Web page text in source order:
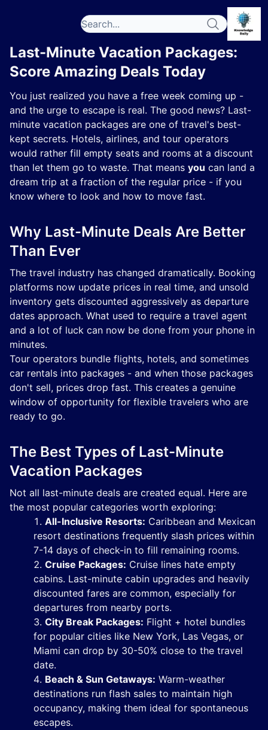
Last-Minute Vacation Packages:
Score Amazing Deals Today
You just realized you have a free week coming up -
and the urge to escape is real. The good news? Last-
minute vacation packages are one of travel's best-
kept secrets. Hotels, airlines, and tour operators
would rather fill empty seats and rooms at a discount
than let them go to waste. That means you can land a
dream trip at a fraction of the regular price - if you
know where to look and how to move fast.
Why Last-Minute Deals Are Better
Than Ever
The travel industry has changed dramatically. Booking
platforms now update prices in real time, and unsold
inventory gets discounted aggressively as departure
dates approach. What used to require a travel agent
and a lot of luck can now be done from your phone in
minutes.
Tour operators bundle flights, hotels, and sometimes
car rentals into packages - and when those packages
don't sell, prices drop fast. This creates a genuine
window of opportunity for flexible travelers who are
ready to go.
The Best Types of Last-Minute
Vacation Packages
Not all last-minute deals are created equal. Here are
the most popular categories worth exploring:
All-Inclusive Resorts: Caribbean and Mexican
resort destinations frequently slash prices within
7-14 days of check-in to fill remaining rooms.
Cruise Packages: Cruise lines hate empty
cabins. Last-minute cabin upgrades and heavily
discounted fares are common, especially for
departures from nearby ports.
City Break Packages: Flight + hotel bundles
for popular cities like New York, Las Vegas, or
Miami can drop by 30-50% close to the travel
date.
Beach & Sun Getaways: Warm-weather
destinations run flash sales to maintain high
occupancy, making them ideal for spontaneous
escapes.